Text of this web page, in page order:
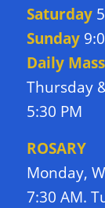
Saturday
Sunday
Daily Mass
Thursday
5:30 PM
ROSARY
Monday,
7:30 AM.